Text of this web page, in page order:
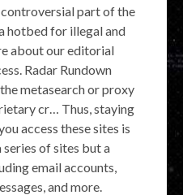
part of the
hotbed for illegal and
about our editorial
Radar Rundown
metasearch or proxy
cr… Thus, staying
access these sites is
of sites but a
email accounts,
and more.